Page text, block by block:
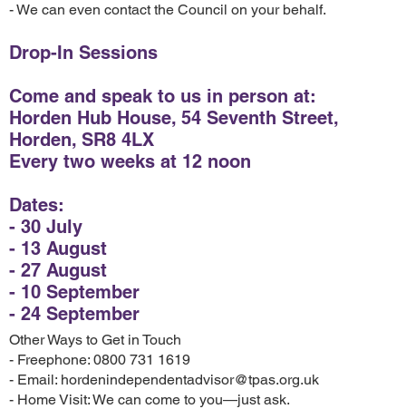
- We can even contact the Council on your behalf.
Drop-In Sessions
Come and speak to us in person at:
Horden Hub House, 54 Seventh Street,
Horden, SR8 4LX
Every two weeks at 12 noon
Dates:
- 30 July
- 13 August
- 27 August
- 10 September
- 24 September
Other Ways to Get in Touch
- Freephone: 0800 731 1619
- Email: hordenindependentadvisor@tpas.org.uk
- Home Visit: We can come to you—just ask.